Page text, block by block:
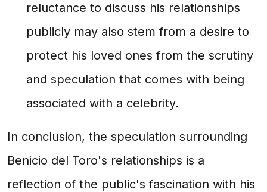
reluctance to discuss his relationships
publicly may also stem from a desire to
protect his loved ones from the scrutiny
and speculation that comes with being
associated with a celebrity.
In conclusion, the speculation surrounding
Benicio del Toro's relationships is a
reflection of the public's fascination with his